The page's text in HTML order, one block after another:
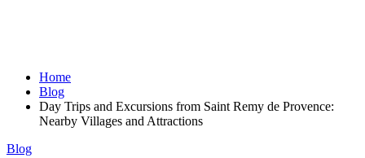
Home
Blog
Day Trips and Excursions from Saint Remy de Provence:
Nearby Villages and Attractions
Blog